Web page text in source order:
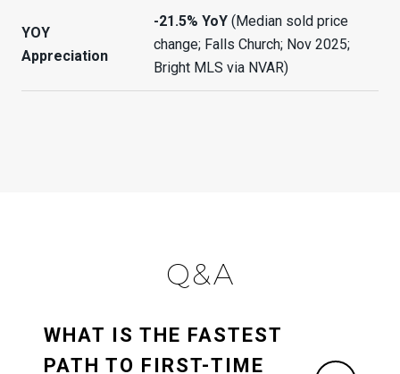
YOY
Appreciation
-21.5% YoY(Median sold price
change; Falls Church; Nov 2025;
Bright MLS via NVAR)
Q&A
WHAT IS THE FASTEST
PATH TO FIRST-TIME